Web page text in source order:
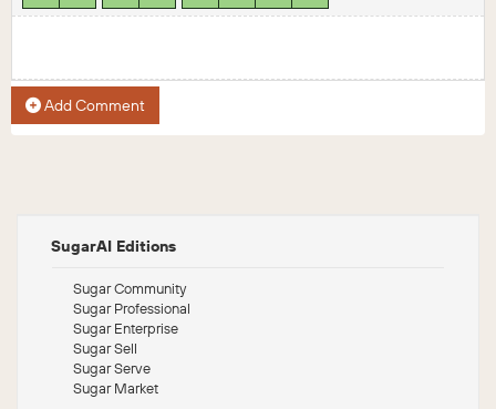
Add Comment
SugarAI Editions
Sugar Community
Sugar Professional
Sugar Enterprise
Sugar Sell
Sugar Serve
Sugar Market